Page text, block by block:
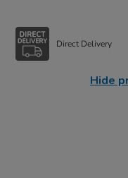
Direct Delivery
Hide